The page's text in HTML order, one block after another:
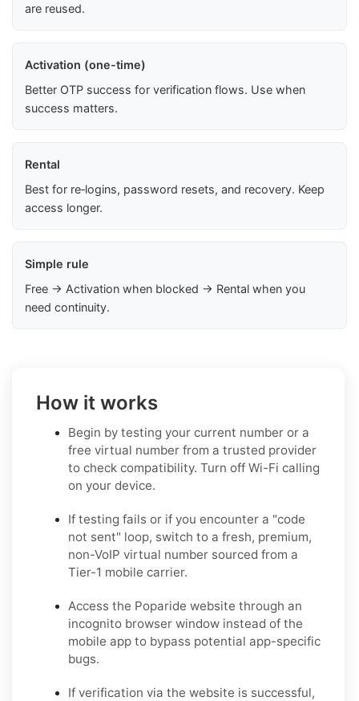
are reused.
Activation (one-time)
Better OTP success for verification flows. Use when
success matters.
Rental
Best for re‑logins, password resets, and recovery. Keep
access longer.
Simple rule
Free → Activation when blocked → Rental when you
need continuity.
How it works
Begin by testing your current number or a
free virtual number from a trusted provider
to check compatibility. Turn off Wi-Fi calling
on your device.
If testing fails or if you encounter a "code
not sent" loop, switch to a fresh, premium,
non-VoIP virtual number sourced from a
Tier-1 mobile carrier.
Access the Poparide website through an
incognito browser window instead of the
mobile app to bypass potential app-specific
bugs.
If verification via the website is successful,